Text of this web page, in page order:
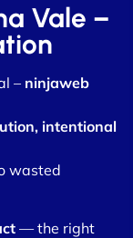
Vale –
– ninjaweb
intentional
wasted
— the right